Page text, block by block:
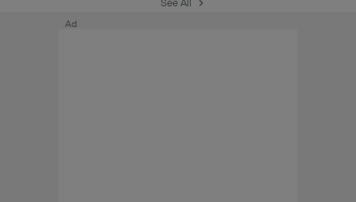
See All
Ad